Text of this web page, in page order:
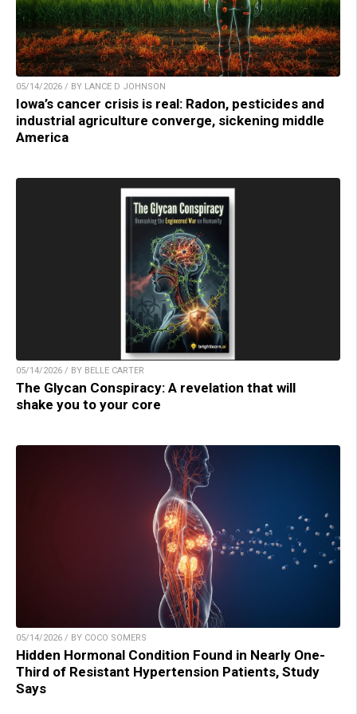
05/14/2026 / BY LANCE D JOHNSON
Iowa’s cancer crisis is real: Radon, pesticides and
industrial agriculture converge, sickening middle
America
05/14/2026 / BY BELLE CARTER
The Glycan Conspiracy: A revelation that will
shake you to your core
05/14/2026 / BY COCO SOMERS
Hidden Hormonal Condition Found in Nearly One-
Third of Resistant Hypertension Patients, Study
Says